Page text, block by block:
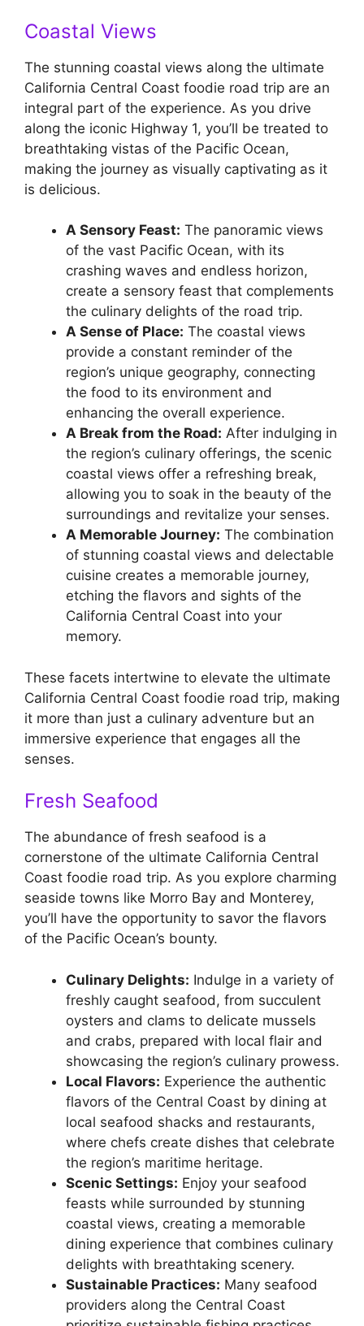
Coastal Views
The stunning coastal views along the ultimate
California Central Coast foodie road trip are an
integral part of the experience. As you drive
along the iconic Highway 1, you’ll be treated to
breathtaking vistas of the Pacific Ocean,
making the journey as visually captivating as it
is delicious.
A Sensory Feast: The panoramic views
of the vast Pacific Ocean, with its
crashing waves and endless horizon,
create a sensory feast that complements
the culinary delights of the road trip.
A Sense of Place: The coastal views
provide a constant reminder of the
region’s unique geography, connecting
the food to its environment and
enhancing the overall experience.
A Break from the Road: After indulging in
the region’s culinary offerings, the scenic
coastal views offer a refreshing break,
allowing you to soak in the beauty of the
surroundings and revitalize your senses.
A Memorable Journey: The combination
of stunning coastal views and delectable
cuisine creates a memorable journey,
etching the flavors and sights of the
California Central Coast into your
memory.
These facets intertwine to elevate the ultimate
California Central Coast foodie road trip, making
it more than just a culinary adventure but an
immersive experience that engages all the
senses.
Fresh Seafood
The abundance of fresh seafood is a
cornerstone of the ultimate California Central
Coast foodie road trip. As you explore charming
seaside towns like Morro Bay and Monterey,
you’ll have the opportunity to savor the flavors
of the Pacific Ocean’s bounty.
Culinary Delights: Indulge in a variety of
freshly caught seafood, from succulent
oysters and clams to delicate mussels
and crabs, prepared with local flair and
showcasing the region’s culinary prowess.
Local Flavors: Experience the authentic
flavors of the Central Coast by dining at
local seafood shacks and restaurants,
where chefs create dishes that celebrate
the region’s maritime heritage.
Scenic Settings: Enjoy your seafood
feasts while surrounded by stunning
coastal views, creating a memorable
dining experience that combines culinary
delights with breathtaking scenery.
Sustainable Practices: Many seafood
providers along the Central Coast